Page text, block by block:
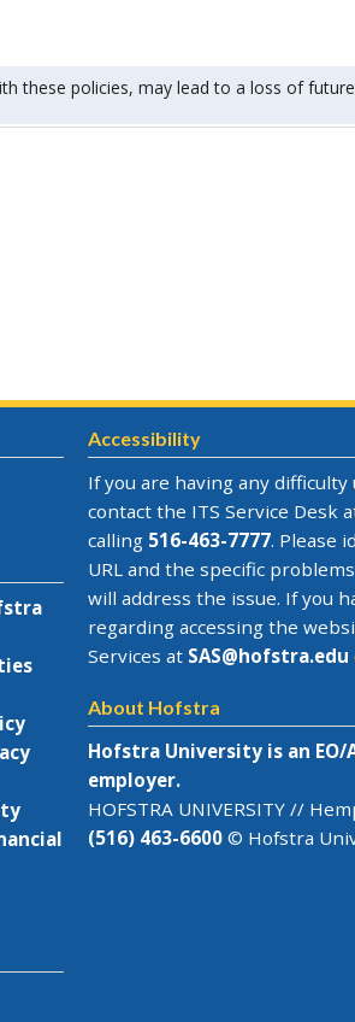
these policies, may lead to a loss of
Accessibility
If you are having any
contact the ITS Service Desk
calling 516-463-7777. Please
URL and the specific
will address the issue. If you
regarding accessing the
Services at SAS@hofstra.edu
About Hofstra
Hofstra University is an EO/
employer.
HOFSTRA UNIVERSITY //
(516) 463-6600© Hofstra